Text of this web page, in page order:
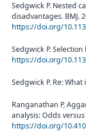
Sedgwick P. Nested
disadvantages. BMJ.
https://doi.org/
Sedgwick P.
https://doi.org/
Sedgwick P. Re: What
Ranganathan P,
analysis: Odds
https://doi.org/